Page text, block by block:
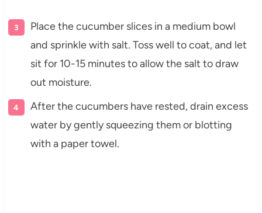
Place the cucumber slices in a medium bowl
and sprinkle with salt. Toss well to coat, and let
sit for 10-15 minutes to allow the salt to draw
out moisture.
After the cucumbers have rested, drain excess
water by gently squeezing them or blotting
with a paper towel.